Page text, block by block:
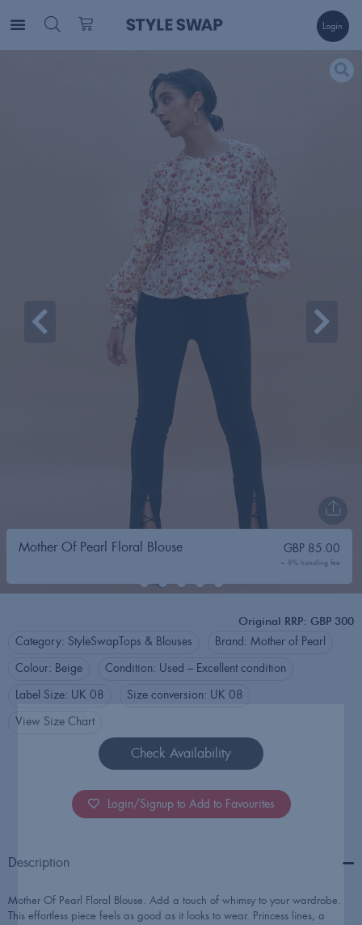
Login
Mother Of Pearl Floral Blouse GBP 85.00
+ 8% handling fee
Original RRP: GBP 300
Category: StyleSwap Tops & Blouses Brand: Mother of Pearl
Colour: Beige Condition: Used – Excellent condition
Label Size: UK 08 Size conversion: UK 08
View Size Chart
Check Availability
Login/Signup to Add to Favourites
Description
Mother Of Pearl Floral Blouse. Add a touch of whimsy to your wardrobe.
This effortless piece feels as good as it looks to wear. Princess lines, a
SIGN UP TO OUR NEWSLETTER
AND GET 10% OFF YOUR NEXT